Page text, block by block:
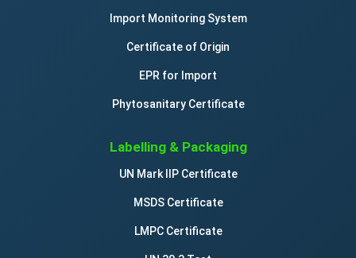
Import Monitoring System
Certificate of Origin
EPR for Import
Phytosanitary Certificate
Labelling & Packaging
UN Mark IIP Certificate
MSDS Certificate
LMPC Certificate